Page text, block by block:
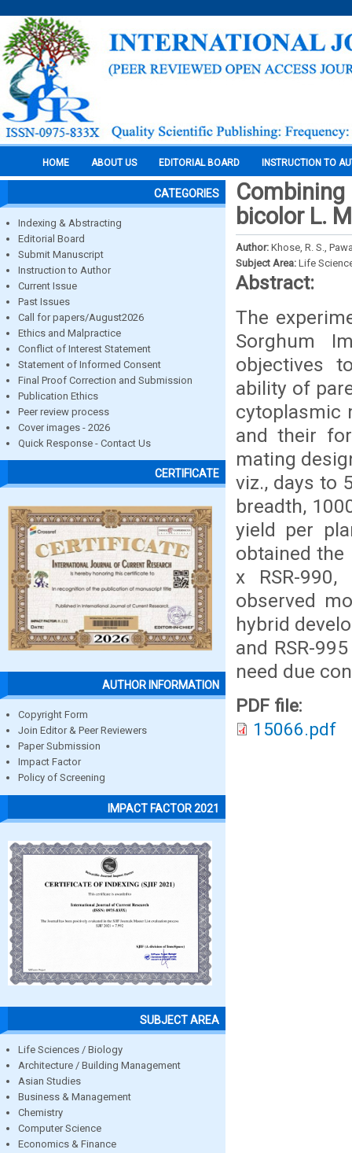
HOME ABOUT US EDITORIAL BOARD INSTRUCTION TO
CATEGORIES
Indexing & Abstracting
Editorial Board
Submit Manuscript
Instruction to Author
Current Issue
Past Issues
Call for papers/August2026
Ethics and Malpractice
Conflict of Interest Statement
Statement of Informed Consent
Final Proof Correction and Submission
Publication Ethics
Peer review process
Cover images - 2026
Quick Response - Contact Us
CERTIFICATE
AUTHOR INFORMATION
Copyright Form
Join Editor & Peer Reviewers
Paper Submission
Impact Factor
Policy of Screening
IMPACT FACTOR 2021
SUBJECT AREA
Life Sciences / Biology
Architecture / Building Management
Asian Studies
Business & Management
Chemistry
Computer Science
Economics & Finance
bicolor L.
Author: Khose, R. S.,
Subject Area: Life
Abstract:
The
Sorghum
objectives
ability of
cytoplasmic
and their
mating
viz., days to
breadth,
yield per
obtained the
x RSR-
observed
hybrid
and RSR-
need due
PDF file:
15066.pdf